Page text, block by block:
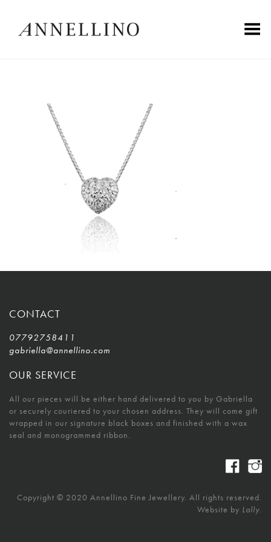
Toggle Menu
CONTACT
07792758411
gabriella@annellino.com
OUR SERVICE
All our pieces will be either hand delivered to you by Gabriella
or securely couriered to your chosen address. They will come gift
wrapped in our signature black boxes and finished with a wax
seal and monogrammed ribbon.
Copyright © 2020 Annellino Fine Jewellery. All rights reserved.
Website by Lolly.